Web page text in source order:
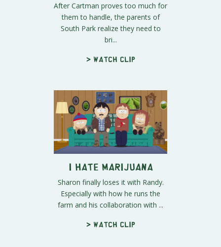
After Cartman proves too much for
them to handle, the parents of
South Park realize they need to
bri...
> Watch clip
I Hate Marijuana
Sharon finally loses it with Randy.
Especially with how he runs the
farm and his collaboration with ...
> Watch clip